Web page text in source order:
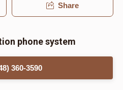
Share
phone system
360-3590